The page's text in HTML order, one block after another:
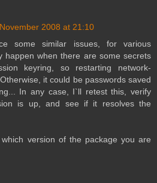
2008 at 21:10
some similar issues, for various
happen when there are some secrets
keyring, so restarting network-
it could be passwords saved
In any case, I`ll retest this, verify
is up, and see if it resolves the
version of the package you are